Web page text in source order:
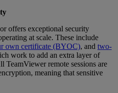
offers exceptional security
at scale. These include
own certificate (BYOC), and two-
work to add an extra layer of
TeamViewer remote sessions are
meaning that sensitive